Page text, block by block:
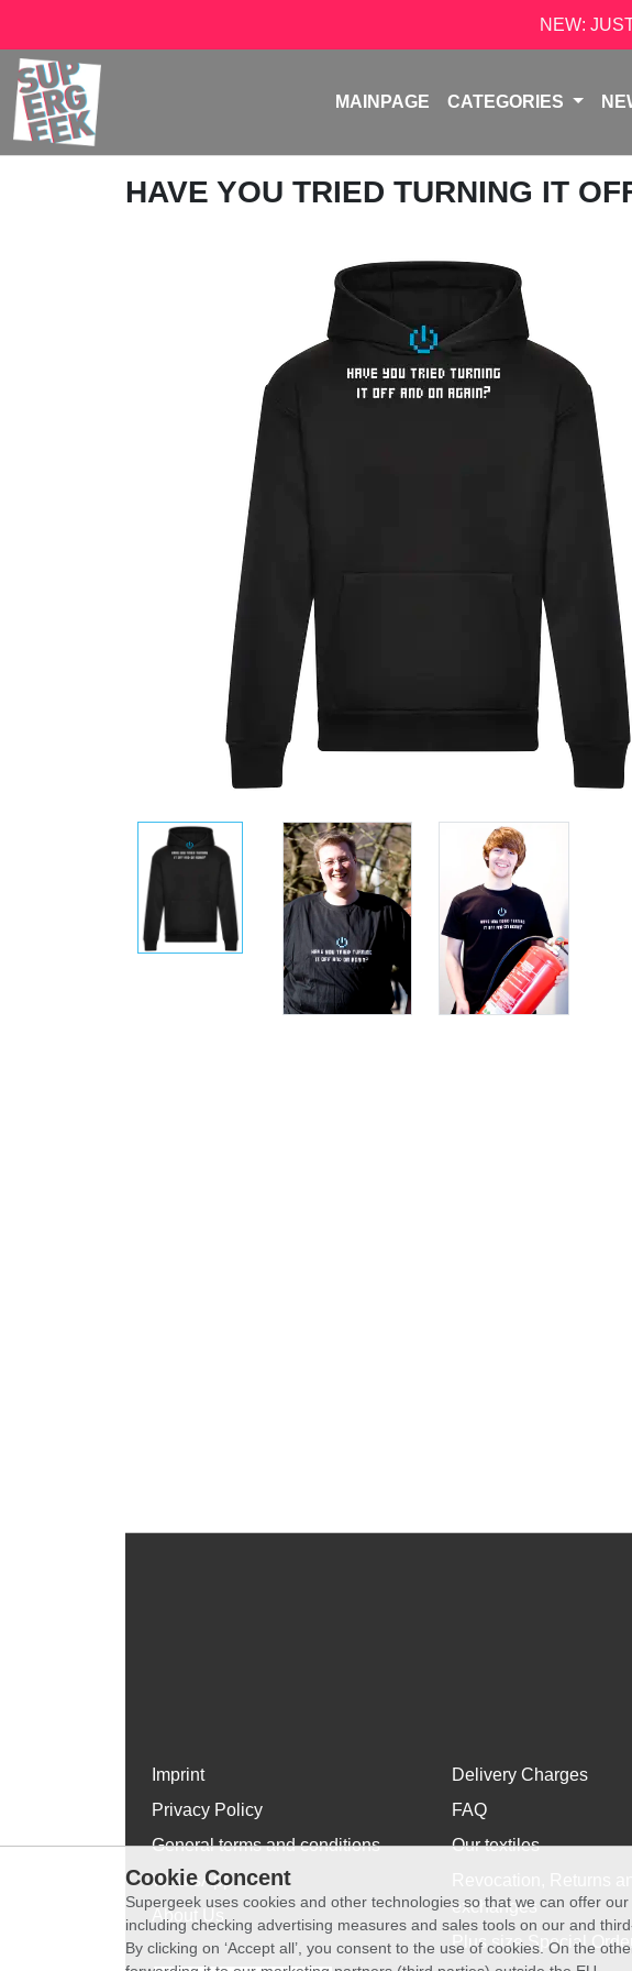
NEW:
MAINPAGE CATEGORIES
HAVE YOU TRIED TURNING IT
Imprint
Privacy Policy
General terms and conditions
WhatsApp
About Us
Delivery Charges
FAQ
Our textiles
exchanges
Plus size Special
Cookie Concent
Supergeek uses cookies and other technologies so that we can offer
including checking advertising measures and sales tools on our and
By clicking on ‘Accept all’, you consent to the use of cookies. On the